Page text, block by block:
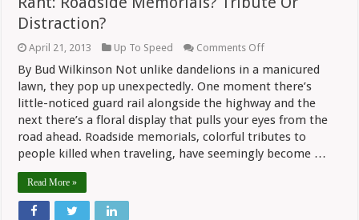
Distraction?
April 21, 2013 Up To Speed Comments Offon
Roadside
Memorials?
Tribute
Or
Distraction?
By Bud Wilkinson Not unlike dandelions in a manicured
lawn, they pop up unexpectedly. One moment there’s
little-noticed guard rail alongside the highway and the
next there’s a floral display that pulls your eyes from the
road ahead. Roadside memorials, colorful tributes to
people killed when traveling, have seemingly become …
Read More »